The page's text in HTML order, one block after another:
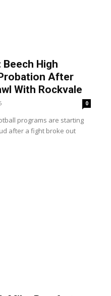
High
After
With Rockvale
0
programs are starting
after a fight broke out